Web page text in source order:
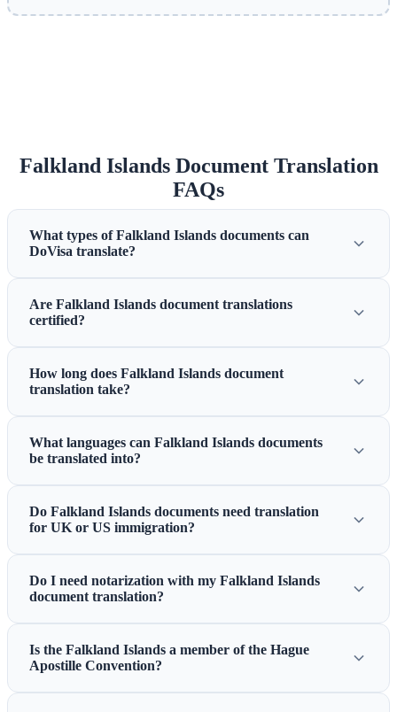
Falkland Islands Document Translation
FAQs
What types of Falkland Islands documents can
DoVisa translate?
Are Falkland Islands document translations
certified?
How long does Falkland Islands document
translation take?
What languages can Falkland Islands documents
be translated into?
Do Falkland Islands documents need translation
for UK or US immigration?
Do I need notarization with my Falkland Islands
document translation?
Is the Falkland Islands a member of the Hague
Apostille Convention?